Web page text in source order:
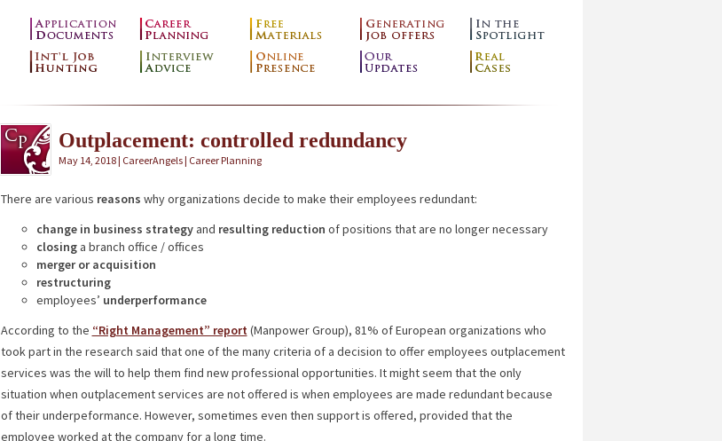
Outplacement: controlled redundancy
May 14, 2018 | CareerAngels | Career Planning
There are various reasons why organizations decide to make their employees redundant:
change in business strategyand resulting reduction of positions that are no longer necessary
closinga branch office / offices
merger or acquisition
restructuring
employees’ underperformance
According to the “Right Management” report (Manpower Group), 81% of European organizations who
took part in the research said that one of the many criteria of a decision to offer employees outplacement
services was the will to help them find new professional opportunities. It might seem that the only
situation when outplacement services are not offered is when employees are made redundant because
of their underpeformance. However, sometimes even then support is offered, provided that the
employee worked at the company for a long time.